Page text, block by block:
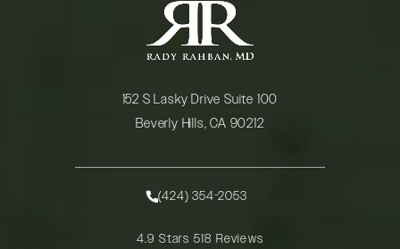
152 S Lasky Drive Suite 100
Beverly Hills, CA 90212
Call Rady Rahban, MD on the phone at
(424) 354-2053
Rady Rahban, MD reviews:4.9 Stars 518 Reviews